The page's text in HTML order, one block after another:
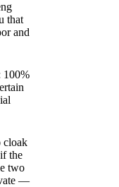
that
and
100%
cloak
the
two
—